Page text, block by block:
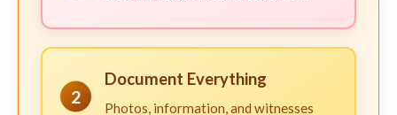
2
Document Everything
Photos, information, and witnesses